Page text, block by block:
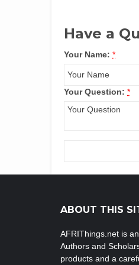
Have a
Your Name: *
Your Question: *
ABOUT THIS
AFRIThings.net is
Authors and
products and a